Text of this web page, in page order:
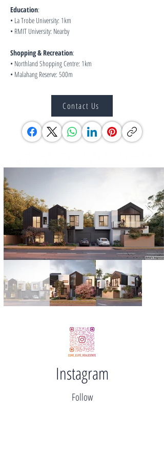
Education:
• La Trobe University: 1km
• RMIT University: Nearby
Shopping & Recreation:
• Northland Shopping Centre: 1km
• Malahang Reserve: 500m
Contact Us
Instagram
Follow